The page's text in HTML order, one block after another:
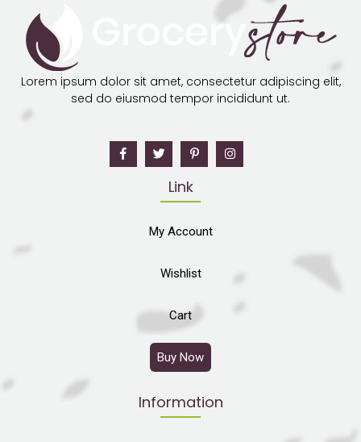
Lorem ipsum dolor sit amet, consectetur adipiscing elit,
sed do eiusmod tempor incididunt ut.
Link
My Account
Wishlist
Cart
Buy Now
Information